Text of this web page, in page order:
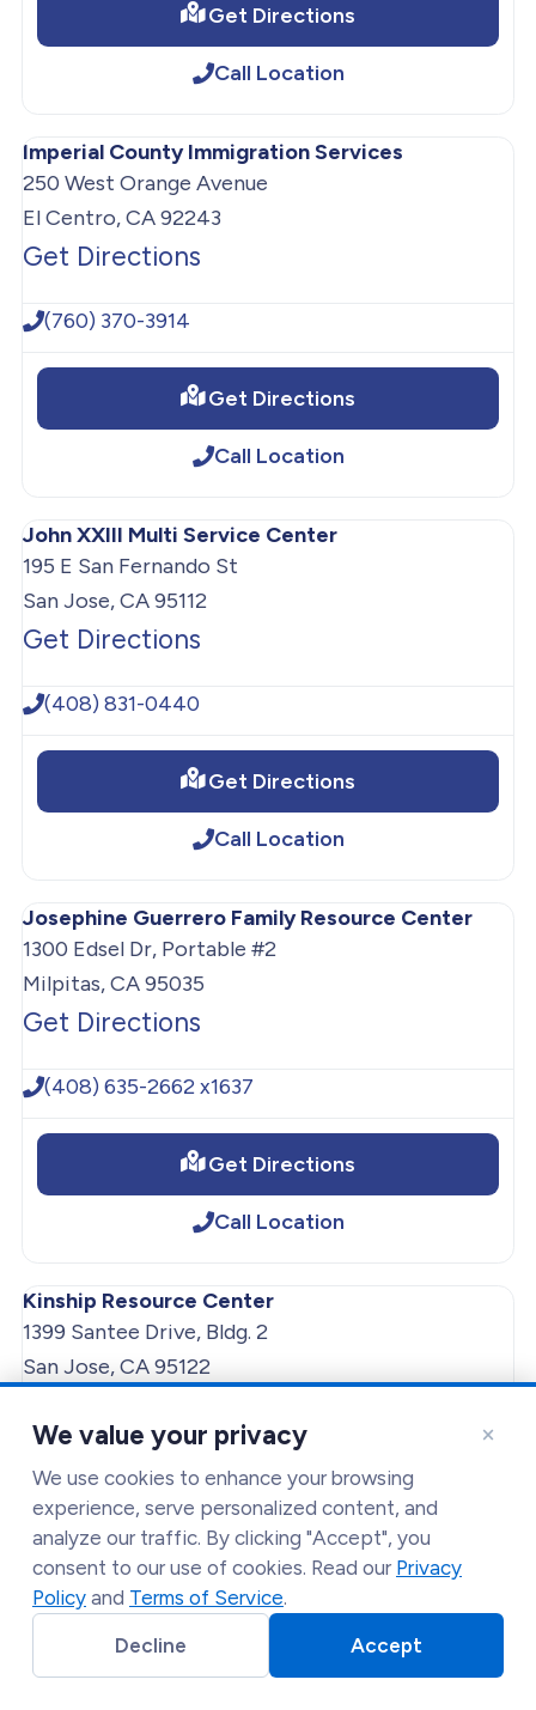
Get Directions
Call Location
Imperial County Immigration Services
250 West Orange Avenue
El Centro, CA 92243
Get Directions
(760) 370-3914
Get Directions
Call Location
John XXIII Multi Service Center
195 E San Fernando St
San Jose, CA 95112
Get Directions
(408) 831-0440
Get Directions
Call Location
Josephine Guerrero Family Resource Center
1300 Edsel Dr, Portable #2
Milpitas, CA 95035
Get Directions
(408) 635-2662 x1637
Get Directions
Call Location
Kinship Resource Center
1399 Santee Drive, Bldg. 2
San Jose, CA 95122
(408) 333-1323
Get Directions
Call Location
Lakeside Food Distribution Services
×
We value your privacy
We use cookies to enhance your browsing
experience, serve personalized content, and
analyze our traffic. By clicking "Accept", you
consent to our use of cookies. Read our Privacy
Policy and Terms of Service.
Decline
Accept